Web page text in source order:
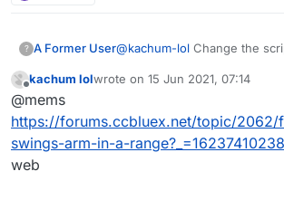
? A Former User@kachum-lol Change the
Offline
kachum lolwrote on 15 Jun 2021, 07:14
last edited by
@mems
https://forums.ccbluex.net/topic/2062/
swings-arm-in-a-
web